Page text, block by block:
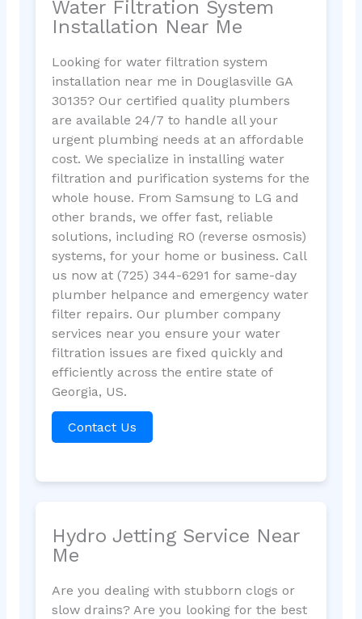
Water Filtration System
Installation Near Me
Looking for water filtration system
installation near me in Douglasville GA
30135? Our certified quality plumbers
are available 24/7 to handle all your
urgent plumbing needs at an affordable
cost. We specialize in installing water
filtration and purification systems for the
whole house. From Samsung to LG and
other brands, we offer fast, reliable
solutions, including RO (reverse osmosis)
systems, for your home or business. Call
us now at (725) 344-6291 for same-day
plumber helpance and emergency water
filter repairs. Our plumber company
services near you ensure your water
filtration issues are fixed quickly and
efficiently across the entire state of
Georgia, US.
Contact Us
Hydro Jetting Service Near
Me
Are you dealing with stubborn clogs or
slow drains? Are you looking for the best